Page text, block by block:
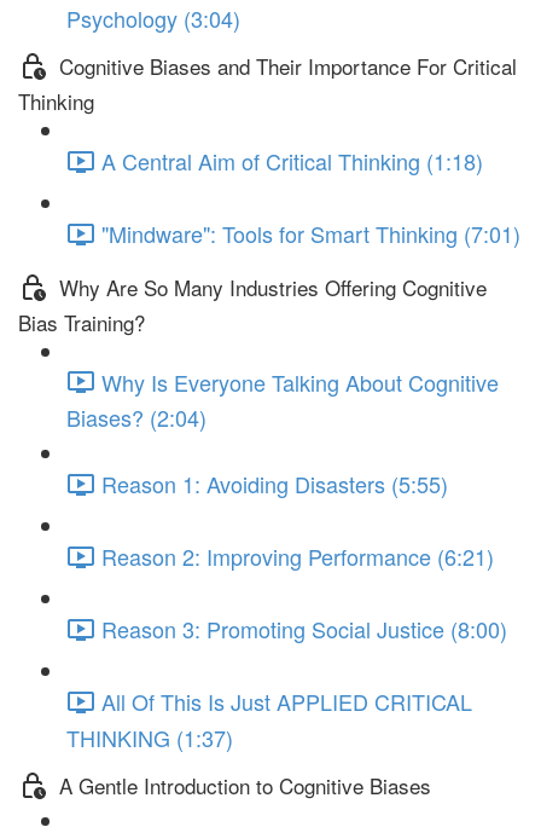
Psychology (3:04)
Cognitive Biases and Their Importance For Critical
Thinking
A Central Aim of Critical Thinking (1:18)
"Mindware": Tools for Smart Thinking (7:01)
Why Are So Many Industries Offering Cognitive
Bias Training?
Why Is Everyone Talking About Cognitive
Biases? (2:04)
Reason 1: Avoiding Disasters (5:55)
Reason 2: Improving Performance (6:21)
Reason 3: Promoting Social Justice (8:00)
All Of This Is Just APPLIED CRITICAL
THINKING (1:37)
A Gentle Introduction to Cognitive Biases